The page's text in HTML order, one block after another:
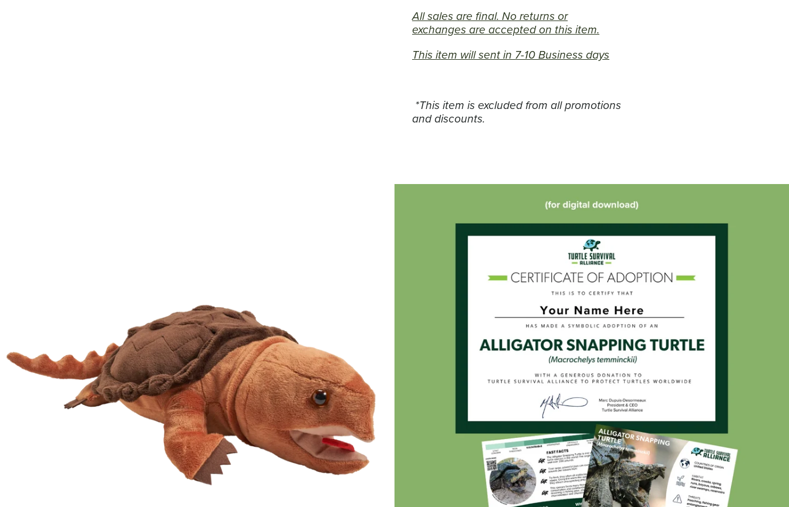
All sales are final. No returns or
exchanges are accepted on this item.
This item will sent in 7-10 Business days
*This item is excluded from all promotions
and discounts.